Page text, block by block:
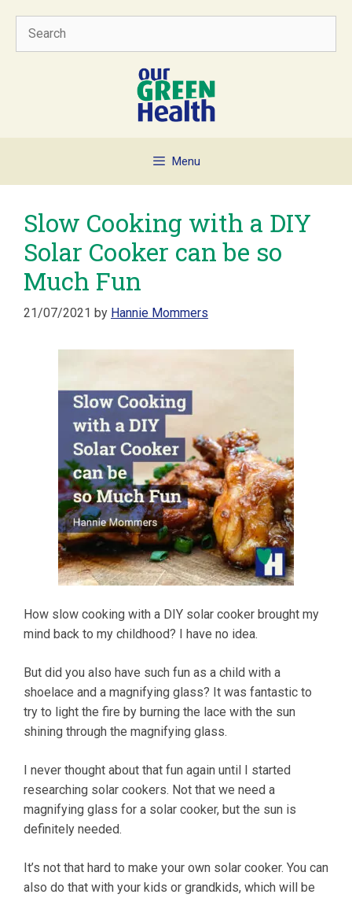
content
Menu
Slow Cooking with a DIY
Solar Cooker can be so
Much Fun
21/07/2021 by Hannie Mommers
How slow cooking with a DIY solar cooker brought my
mind back to my childhood? I have no idea.
But did you also have such fun as a child with a
shoelace and a magnifying glass? It was fantastic to
try to light the fire by burning the lace with the sun
shining through the magnifying glass.
I never thought about that fun again until I started
researching solar cookers. Not that we need a
magnifying glass for a solar cooker, but the sun is
definitely needed.
It’s not that hard to make your own solar cooker. You can
also do that with your kids or grandkids, which will be